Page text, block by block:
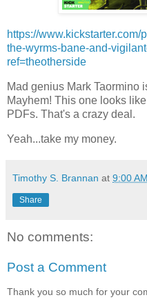
https://
the-wyrms-bane-and-
ref=theotherside
Mad genius Mark Taormino
Mayhem! This one looks
PDFs. That's a crazy deal.
Yeah...take my money.
Timothy S. Brannan at 9:00 AM
Share
No comments:
Post a Comment
Thank you so much for your